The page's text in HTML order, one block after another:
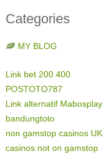
Categories
MY BLOG
Link bet 200 400
POSTOTO787
Link alternatif Mabosplay
bandungtoto
non gamstop casinos UK
casinos not on gamstop